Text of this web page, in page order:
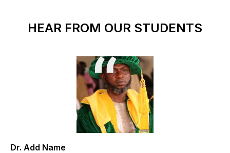
HEAR FROM OUR STUDENTS
Dr. Add Name